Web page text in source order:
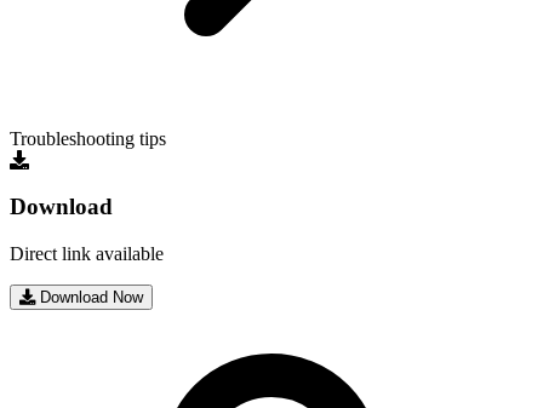
Troubleshooting tips
Download
Direct link available
Download Now